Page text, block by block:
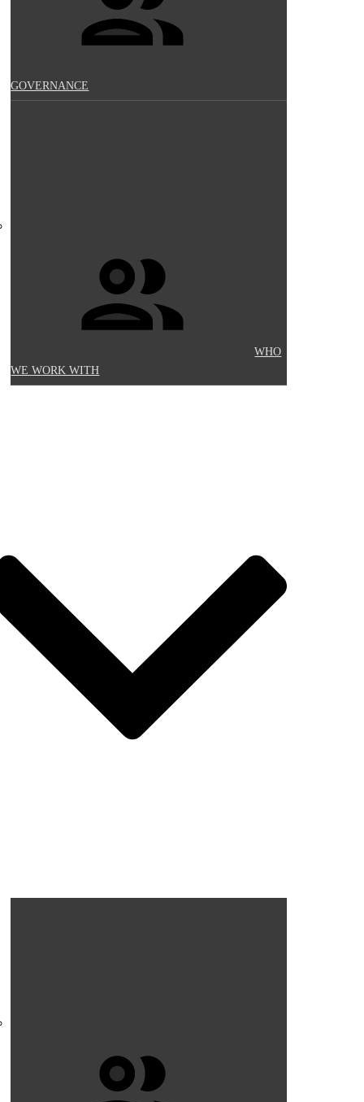
GOVERNANCE
WHO
WE WORK WITH